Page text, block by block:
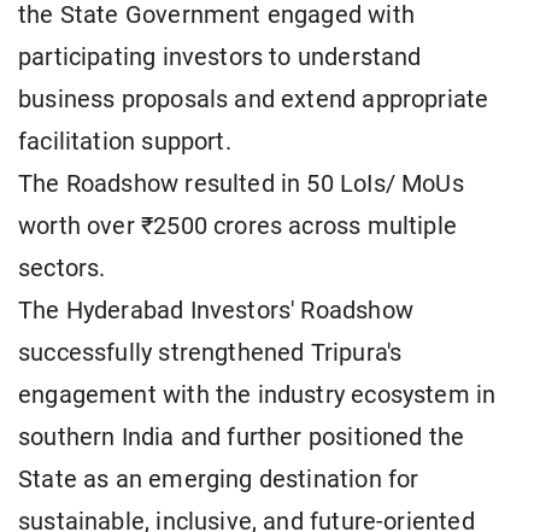
the State Government engaged with
participating investors to understand
business proposals and extend appropriate
facilitation support.
The Roadshow resulted in 50 LoIs/ MoUs
worth over ₹2500 crores across multiple
sectors.
The Hyderabad Investors' Roadshow
successfully strengthened Tripura's
engagement with the industry ecosystem in
southern India and further positioned the
State as an emerging destination for
sustainable, inclusive, and future-oriented